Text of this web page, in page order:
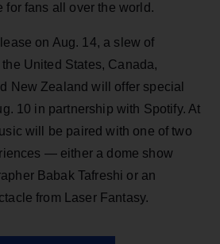
for fans all over the world.
on Aug. 14, a slew of
United States, Canada,
New Zealand will offer special
10 in partnership with Spotify. At
will be paired with one of two
— either a dome show
Babak Tafreshi or an
from Laser Fantasy.